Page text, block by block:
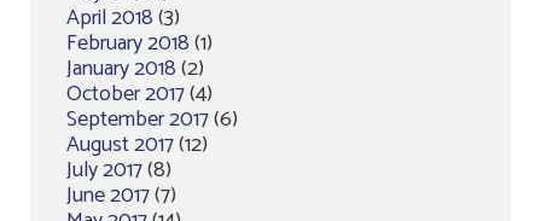
April 2018(3)
February 2018(1)
January 2018(2)
October 2017(4)
September 2017(6)
August 2017(12)
July 2017(8)
June 2017(7)